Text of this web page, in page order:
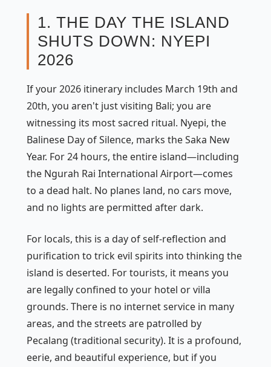
1. THE DAY THE ISLAND
SHUTS DOWN: NYEPI
2026
If your 2026 itinerary includes March 19th and
20th, you aren't just visiting Bali; you are
witnessing its most sacred ritual. Nyepi, the
Balinese Day of Silence, marks the Saka New
Year. For 24 hours, the entire island—including
the Ngurah Rai International Airport—comes
to a dead halt. No planes land, no cars move,
and no lights are permitted after dark.
For locals, this is a day of self-reflection and
purification to trick evil spirits into thinking the
island is deserted. For tourists, it means you
are legally confined to your hotel or villa
grounds. There is no internet service in many
areas, and the streets are patrolled by
Pecalang (traditional security). It is a profound,
eerie, and beautiful experience, but if you